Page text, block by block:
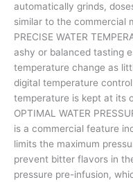
automatically grinds,
similar to the commercial
PRECISE WATER
ashy or balanced tasting
temperature change as
digital temperature
temperature is kept at its
OPTIMAL WATER
is a commercial feature
limits the maximum
prevent bitter flavors in
pressure pre-infusion,